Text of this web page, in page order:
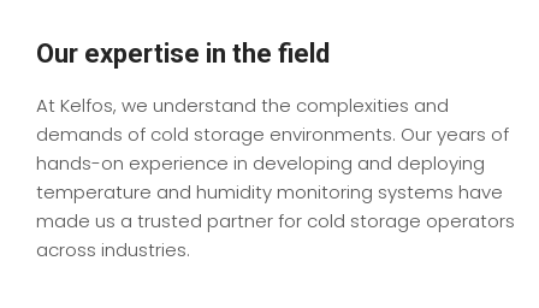
Our expertise in the field
At Kelfos, we understand the complexities and
demands of cold storage environments. Our years of
hands-on experience in developing and deploying
temperature and humidity monitoring systems have
made us a trusted partner for cold storage operators
across industries.